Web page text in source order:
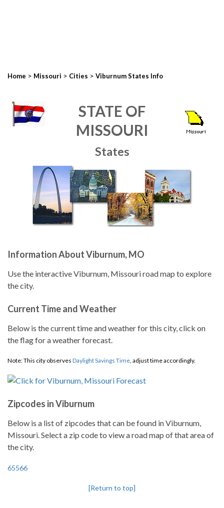
Home > Missouri > Cities > Viburnum States Info
STATE OF
MISSOURI
States
Information About Viburnum, MO
Use the interactive Viburnum, Missouri road map to explore
the city.
Current Time and Weather
Below is the current time and weather for this city, click on
the flag for a weather forecast.
Note: This city observes Daylight Savings Time, adjust time accordingly.
Zipcodes in Viburnum
Below is a list of zipcodes that can be found in Viburnum,
Missouri. Select a zip code to view a road map of that area of
the city.
65566
[Return to top]